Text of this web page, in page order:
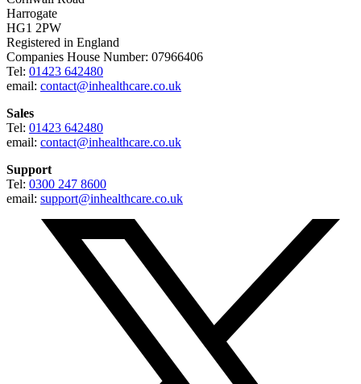
Harrogate
HG1 2PW
Registered in England
Companies House Number: 07966406
Tel: 01423 642480
email: contact@inhealthcare.co.uk
Sales
Tel: 01423 642480
email: contact@inhealthcare.co.uk
Support
Tel: 0300 247 8600
email: support@inhealthcare.co.uk